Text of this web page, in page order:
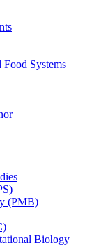
Food Systems
(PMB)
Biology